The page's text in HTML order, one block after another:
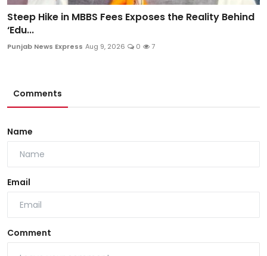
Steep Hike in MBBS Fees Exposes the Reality Behind
‘Edu...
Punjab News Express Aug 9, 2026 0 7
Comments
Name
Email
Comment